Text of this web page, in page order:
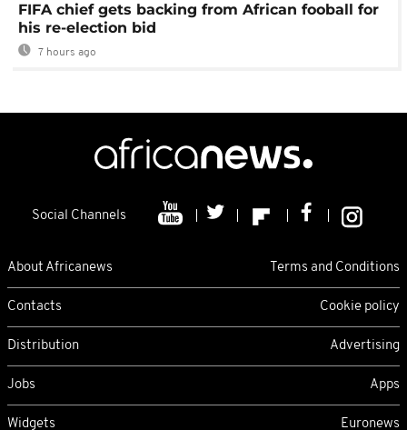
FIFA chief gets backing from African fooball for
his re-election bid
7 hours ago
Social Channels
About Africanews Terms and Conditions
Contacts Cookie policy
Distribution Advertising
Jobs Apps
Widgets Euronews